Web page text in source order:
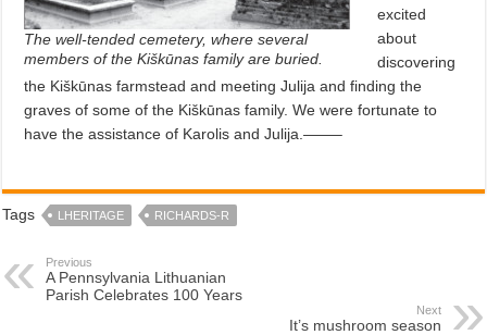
The well-tended cemetery, where several
members of the Kiškūnas family are buried.
excited
about
discovering
the Kiškūnas farmstead and meeting Julija and finding the
graves of some of the Kiškūnas family. We were fortunate to
have the assistance of Karolis and Julija.——–
Tags LHERITAGE RICHARDS-R
Previous
A Pennsylvania Lithuanian
Parish Celebrates 100 Years
Next
It’s mushroom season